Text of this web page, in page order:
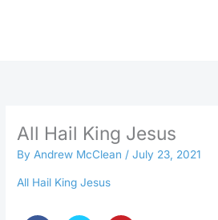
All Hail King Jesus
ByAndrew McClean/July 23, 2021
All Hail King Jesus